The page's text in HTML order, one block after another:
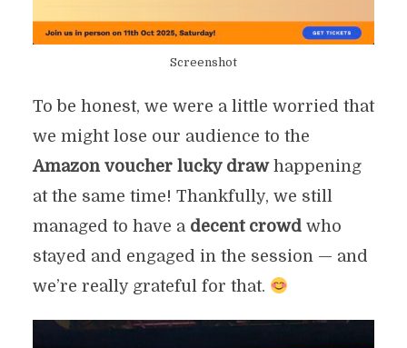
Screenshot
To be honest, we were a little worried that
we might lose our audience to the
Amazon voucher lucky drawhappening
at the same time! Thankfully, we still
managed to have a decent crowdwho
stayed and engaged in the session — and
we’re really grateful for that.